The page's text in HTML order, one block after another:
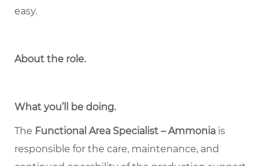
easy.
About the role.
What you’ll be doing.
The Functional Area Specialist – Ammonia is
responsible for the care, maintenance, and